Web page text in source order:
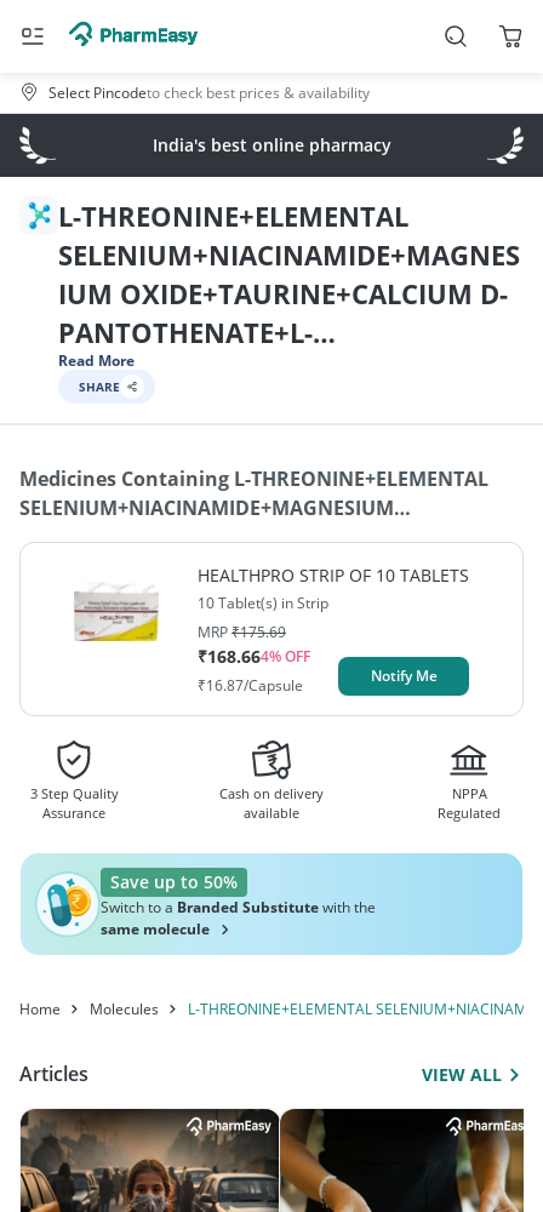
Select Pincodeto check best prices & availability
India's best online pharmacy
L-THREONINE+ELEMENTAL
SELENIUM+NIACINAMIDE+MAGNES
IUM OXIDE+TAURINE+CALCIUM D-
PANTOTHENATE+L-
PHENYLALANINE+POTASSIUM
METHIONINE+GINSENG+L-
ISOLEUCINE+ELEMENTAL
CHROMIUM+L-ARGININE+L-
LYSINE+VITAMIN C / ASCORBIC
ACID+L-HISTIDINE
Read More
SHARE
Medicines Containing L-THREONINE+ELEMENTAL
SELENIUM+NIACINAMIDE+MAGNESIUM
OXIDE+TAURINE+CALCIUM D-PANTOTHENATE+L-
PHENYLALANINE+POTASSIUM
IODIDE+TRYPTOPHAN+VITAMIN A / RETINOL+DL-
METHIONINE+GINSENG+L-ISOLEUCINE+ELEMENTAL
CHROMIUM+L-ARGININE+L-LYSINE+VITAMIN C /
ASCORBIC ACID+L-HISTIDINE
HEALTHPRO STRIP OF 10 TABLETS
10 Tablet(s) in Strip
MRP₹175.69
₹168.664% OFF
₹16.87/Capsule Notify Me
3 Step Quality
Assurance
Cash on delivery
available
NPPA
Regulated
Save up to 50%
Switch to a Branded Substitutewith the
same molecule
Home Molecules L-THREONINE+ELEMENTAL
Articles VIEW ALL